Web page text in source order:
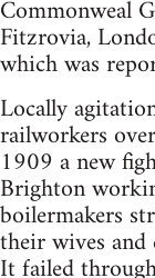
Commonweal
Fitzrovia,
which was
Locally
railworkers
1909 a new
Brighton
boilermakers
their wives